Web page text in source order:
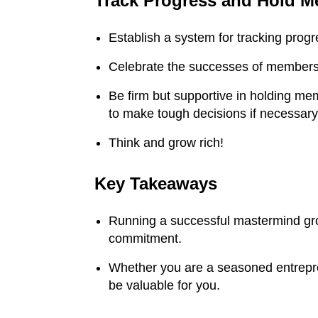
Establish a system for tracking
Celebrate the successes of
Be firm but supportive in holding
to make tough decisions if
Think and grow rich!
Key Takeaways
Running a successful mastermind
commitment.
Whether you are a seasoned
be valuable for you.
friendship with you.
me as well and, you
know, you really
like I always say,
to do something,
do immediately.
Always. I don’t even
So, thank for being a